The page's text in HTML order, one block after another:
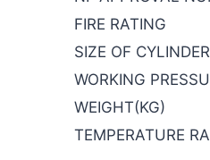
FIRE RATING
SIZE OF
WORKING
WEIGHT(KG)
TEMPERATURE